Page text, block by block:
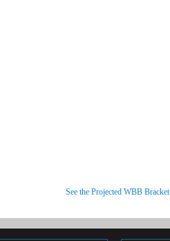
See the Projected WBB Bracket